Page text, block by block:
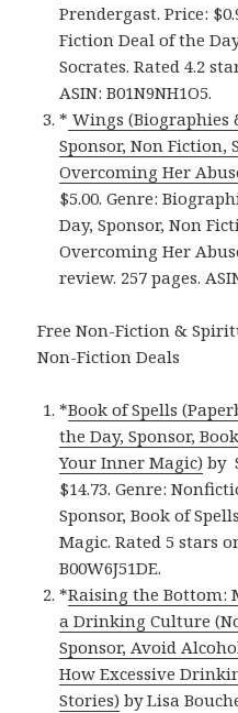
Prendergast. Price:
Fiction Deal of the
Socrates. Rated 4.2
ASIN: B01N9NH1O5.
* Wings (Biographies
Sponsor, Non Fiction,
Overcoming Her
$5.00. Genre:
Day, Sponsor, Non
Overcoming Her
review. 257 pages.
Free Non-Fiction &
Non-Fiction Deals
*Book of Spells
the Day, Sponsor,
Your Inner Magic) by
$14.73. Genre:
Sponsor, Book of
Magic. Rated 5 stars
B00W6J51DE.
*Raising the Bottom:
a Drinking Culture
Sponsor, Avoid
How Excessive
Stories) by Lisa